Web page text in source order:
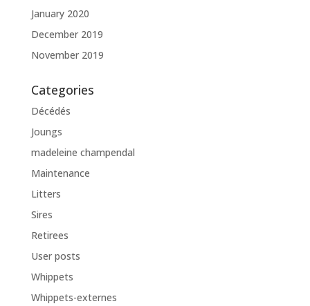
January 2020
December 2019
November 2019
Categories
Décédés
Joungs
madeleine champendal
Maintenance
Litters
Sires
Retirees
User posts
Whippets
Whippets-externes